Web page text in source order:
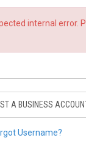
internal error.
A BUSINESS
Username?